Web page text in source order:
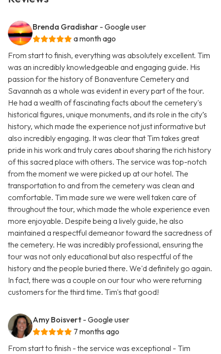
Brenda Gradishar - Google user
a month ago
From start to finish, everything was absolutely excellent. Tim
was an incredibly knowledgeable and engaging guide. His
passion for the history of Bonaventure Cemetery and
Savannah as a whole was evident in every part of the tour.
He had a wealth of fascinating facts about the cemetery's
historical figures, unique monuments, and its role in the city’s
history, which made the experience not just informative but
also incredibly engaging. It was clear that Tim takes great
pride in his work and truly cares about sharing the rich history
of this sacred place with others. The service was top-notch
from the moment we were picked up at our hotel. The
transportation to and from the cemetery was clean and
comfortable. Tim made sure we were well taken care of
throughout the tour, which made the whole experience even
more enjoyable. Despite being a lively guide, he also
maintained a respectful demeanor toward the sacredness of
the cemetery. He was incredibly professional, ensuring the
tour was not only educational but also respectful of the
history and the people buried there. We'd definitely go again.
In fact, there was a couple on our tour who were returning
customers for the third time. Tim's that good!
Amy Boisvert - Google user
7 months ago
From start to finish - the service was exceptional - Tim